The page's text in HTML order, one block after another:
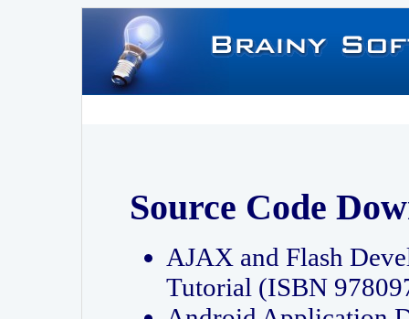
Source Code
AJAX and Flash
Tutorial (ISBN